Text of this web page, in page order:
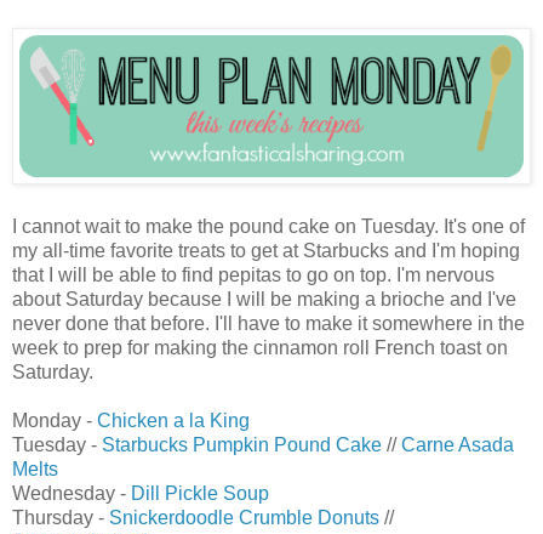
I cannot wait to make the pound cake on Tuesday. It's one of
my all-time favorite treats to get at Starbucks and I'm hoping
that I will be able to find pepitas to go on top. I'm nervous
about Saturday because I will be making a brioche and I've
never done that before. I'll have to make it somewhere in the
week to prep for making the cinnamon roll French toast on
Saturday.
Monday - Chicken a la King
Tuesday - Starbucks Pumpkin Pound Cake //Carne Asada
Melts
Wednesday - Dill Pickle Soup
Thursday - Snickerdoodle Crumble Donuts //